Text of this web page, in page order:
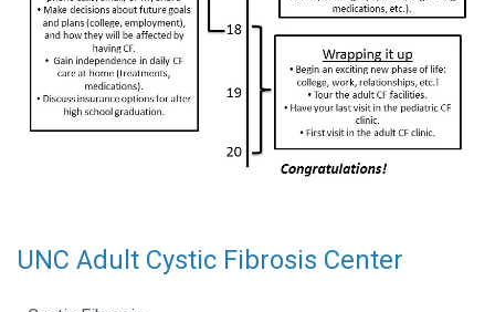
UNC Adult Cystic Fibrosis Center